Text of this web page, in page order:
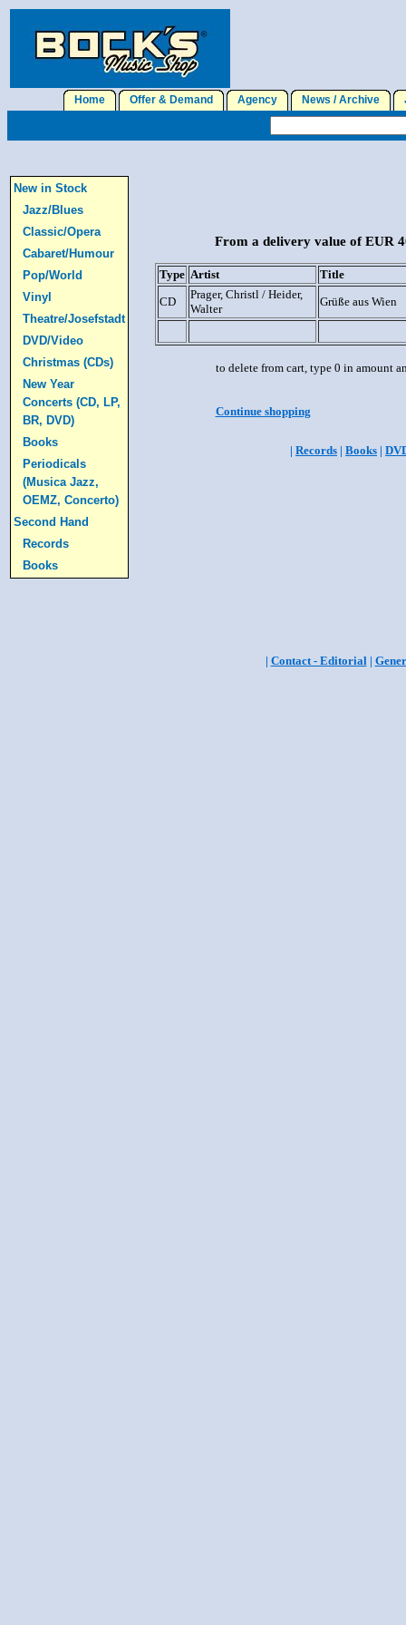
Home Offer & Demand Agency News / Archive
New in Stock
Jazz/Blues
Classic/Opera
Cabaret/Humour
Pop/World
Vinyl
Theatre/Josefstadt
DVD/Video
Christmas (CDs)
New Year
Concerts (CD, LP,
BR, DVD)
Books
Periodicals
(Musica Jazz,
OEMZ, Concerto)
Second Hand
Records
Books
From a delivery value of EUR
Type Artist
Title
CD
Prager, Christl / Heider,
Walter
Grüße aus Wien
to delete from cart, type 0 in amount
Continue shopping
| Records | Books |
| Contact - Editorial|